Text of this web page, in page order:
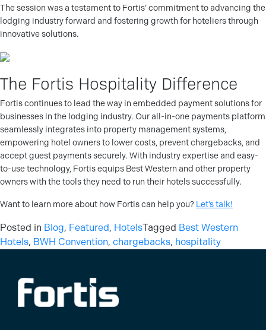
The session was a testament to Fortis’ commitment to advancing the
lodging industry forward and fostering growth for hoteliers through
innovative solutions.
The Fortis Hospitality Difference
Fortis continues to lead the way in embedded payment solutions for
businesses in the lodging industry. Our all-in-one payments platform
seamlessly integrates into property management systems,
empowering hotel owners to lower costs, prevent chargebacks, and
accept guest payments securely. With industry expertise and easy-
to-use technology, Fortis equips Best Western and other property
owners with the tools they need to run their hotels successfully.
Want to learn more about how Fortis can help you? Let’s talk!
Posted in Blog, Featured, HotelsTagged Best Western
Hotels, BWH Convention, chargebacks, hospitality